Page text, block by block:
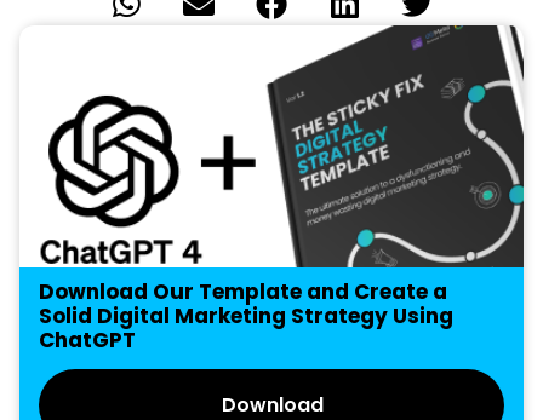
Download Our Template and Create a
Solid Digital Marketing Strategy Using
ChatGPT
Download